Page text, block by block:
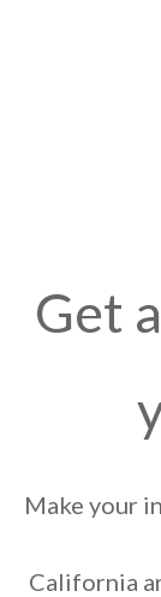
Get
Make your
California